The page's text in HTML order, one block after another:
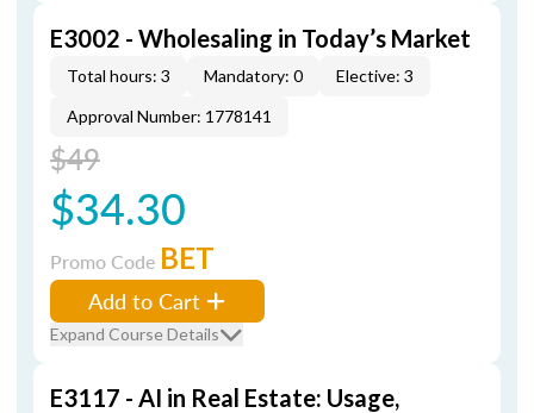
E3002 - Wholesaling in Today’s Market
Total hours: 3 Mandatory: 0
Elective: 3
Approval Number: 1778141
$49
$34.30
Promo Code BET
Add to Cart
Expand Course Details
E3117 - AI in Real Estate: Usage,